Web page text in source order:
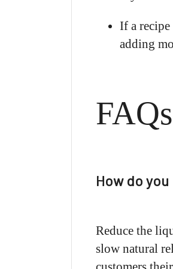
If a recipe
adding
FAQs
How do
Reduce the
slow natural